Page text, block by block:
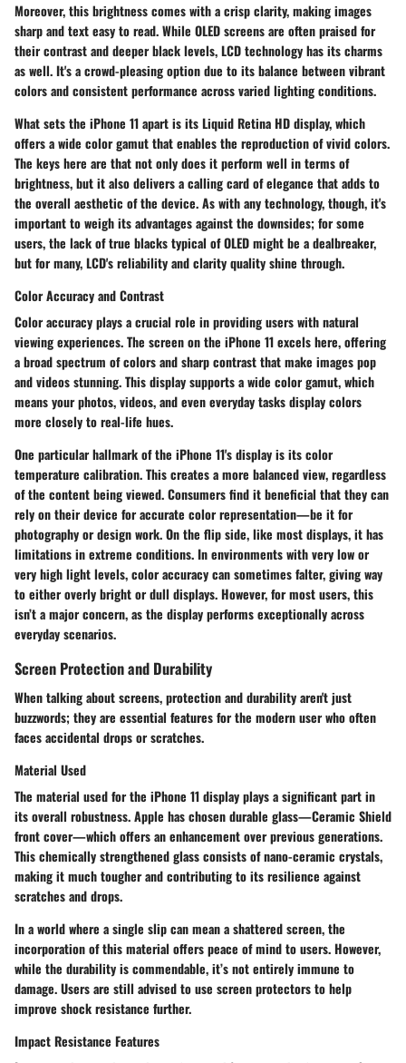
Moreover, this brightness comes with a crisp clarity, making images
sharp and text easy to read. While OLED screens are often praised for
their contrast and deeper black levels, LCD technology has its charms
as well. It's a crowd-pleasing option due to its balance between vibrant
colors and consistent performance across varied lighting conditions.
What sets the iPhone 11 apart is its Liquid Retina HD display, which
offers a wide color gamut that enables the reproduction of vivid colors.
The keys here are that not only does it perform well in terms of
brightness, but it also delivers a calling card of elegance that adds to
the overall aesthetic of the device. As with any technology, though, it's
important to weigh its advantages against the downsides; for some
users, the lack of true blacks typical of OLED might be a dealbreaker,
but for many, LCD's reliability and clarity quality shine through.
Color Accuracy and Contrast
Color accuracy plays a crucial role in providing users with natural
viewing experiences. The screen on the iPhone 11 excels here, offering
a broad spectrum of colors and sharp contrast that make images pop
and videos stunning. This display supports a wide color gamut, which
means your photos, videos, and even everyday tasks display colors
more closely to real-life hues.
One particular hallmark of the iPhone 11's display is its color
temperature calibration. This creates a more balanced view, regardless
of the content being viewed. Consumers find it beneficial that they can
rely on their device for accurate color representation—be it for
photography or design work. On the flip side, like most displays, it has
limitations in extreme conditions. In environments with very low or
very high light levels, color accuracy can sometimes falter, giving way
to either overly bright or dull displays. However, for most users, this
isn’t a major concern, as the display performs exceptionally across
everyday scenarios.
Screen Protection and Durability
When talking about screens, protection and durability aren't just
buzzwords; they are essential features for the modern user who often
faces accidental drops or scratches.
Material Used
The material used for the iPhone 11 display plays a significant part in
its overall robustness. Apple has chosen durable glass—Ceramic Shield
front cover—which offers an enhancement over previous generations.
This chemically strengthened glass consists of nano-ceramic crystals,
making it much tougher and contributing to its resilience against
scratches and drops.
In a world where a single slip can mean a shattered screen, the
incorporation of this material offers peace of mind to users. However,
while the durability is commendable, it’s not entirely immune to
damage. Users are still advised to use screen protectors to help
improve shock resistance further.
Impact Resistance Features